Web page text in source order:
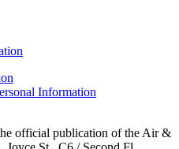
Information
official publication of the Air &